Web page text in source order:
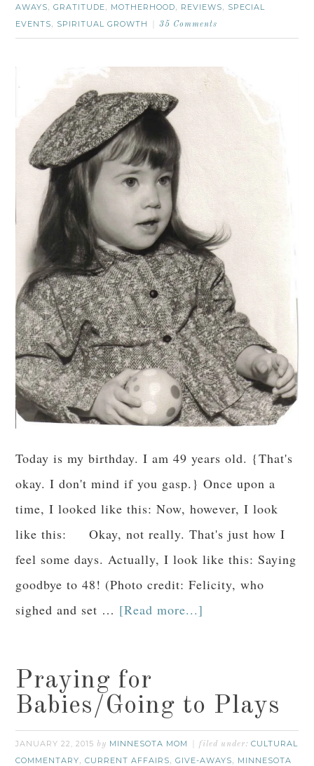
AWAYS,GRATITUDE, MOTHERHOOD, REVIEWS, SPECIAL
EVENTS, SPIRITUAL GROWTH 35 Comments
Today is my birthday. I am 49 years old. {That's
okay. I don't mind if you gasp.} Once upon a
time, I looked like this: Now, however, I look
like this: Okay, not really. That's just how I
feel some days. Actually, I look like this: Saying
goodbye to 48! (Photo credit: Felicity, who
sighed and set … [Read more...]
Praying for
Babies/Going to Plays
JANUARY 22, 2015 by MINNESOTA MOM filed under:CULTURAL
COMMENTARY,CURRENT AFFAIRS,GIVE-AWAYS, MINNESOTA